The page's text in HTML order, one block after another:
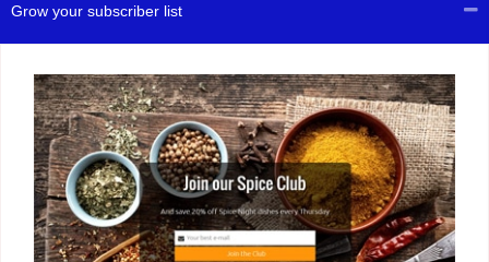
Grow your subscriber list